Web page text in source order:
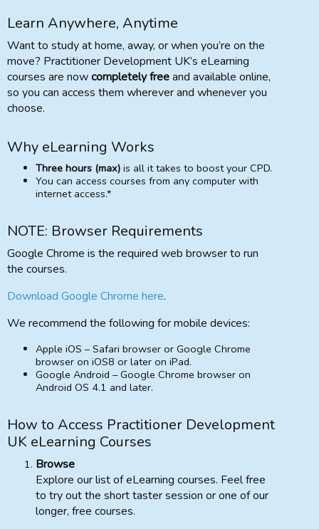
Learn Anywhere, Anytime
Want to study at home, away, or when you’re on the
move? Practitioner Development UK’s eLearning
courses are nowcompletely freeand available online,
so you can access them wherever and whenever you
choose.
Why eLearning Works
Three hours (max) is all it takes to boost your CPD.
You can access courses from any computer with
internet access.*
NOTE: Browser Requirements
Google Chrome is the required web browser to run
the courses.
Download Google Chrome here.
We recommend the following for mobile devices:
Apple iOS – Safari browser or Google Chrome
browser on iOS8 or later on iPad.
Google Android – Google Chrome browser on
Android OS 4.1 and later.
How to Access Practitioner Development
UK eLearning Courses
Browse
Explore our list of eLearning courses. Feel free
to try out the short taster session or one of our
longer, free courses.